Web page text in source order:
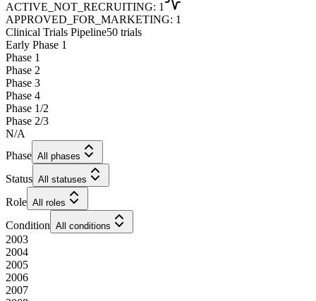
ACTIVE_NOT_RECRUITING: 1
APPROVED_FOR_MARKETING: 1
Clinical Trials Pipeline50 trials
Early Phase 1
Phase 1
Phase 2
Phase 3
Phase 4
Phase 1/2
Phase 2/3
N/A
Phase All phases
Status All statuses
Role All roles
Condition All conditions
2003
2004
2005
2006
2007